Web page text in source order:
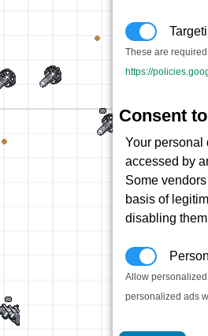
These are
https://
Consent
Your personal
accessed by
Some
basis of
disabling
Allow
personalized ads